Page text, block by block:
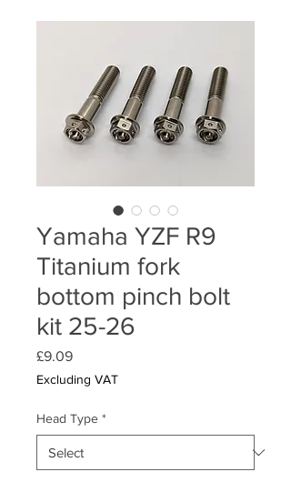
Yamaha YZF R9
Titanium fork
bottom pinch bolt
kit 25-26
£9.09Price
Excluding VAT
Head Type *